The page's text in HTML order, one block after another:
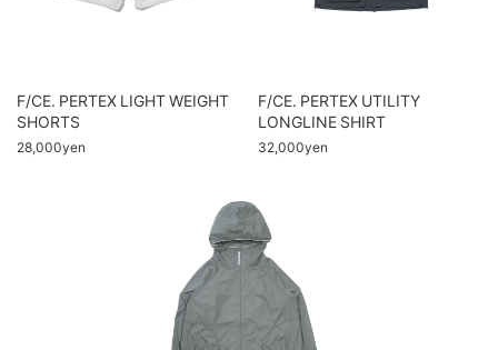
F/CE. PERTEX LIGHT WEIGHT
SHORTS
28,000yen
F/CE. PERTEX UTILITY
LONGLINE SHIRT
32,000yen